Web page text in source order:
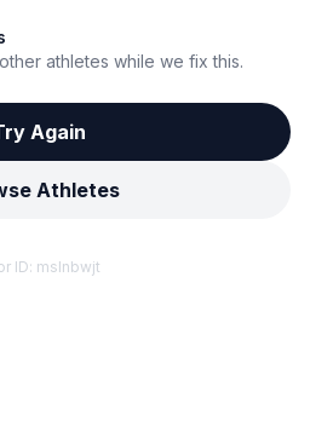
athletes while we fix this.
Again
Athletes
ID: mslnbwjt